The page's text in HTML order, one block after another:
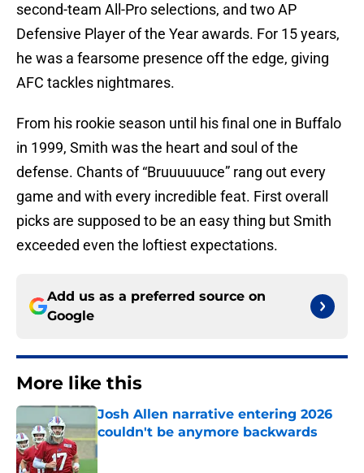
second-team All-Pro selections, and two AP
Defensive Player of the Year awards. For 15 years,
he was a fearsome presence off the edge, giving
AFC tackles nightmares.
From his rookie season until his final one in Buffalo
in 1999, Smith was the heart and soul of the
defense. Chants of “Bruuuuuuce” rang out every
game and with every incredible feat. First overall
picks are supposed to be an easy thing but Smith
exceeded even the loftiest expectations.
Add us as a preferred source on
Google
More like this
Josh Allen narrative entering 2026
couldn't be anymore backwards
Published by on Invalid Date